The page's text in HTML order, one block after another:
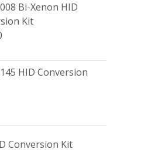
Bi-Xenon HID
Kit
HID Conversion
Conversion Kit